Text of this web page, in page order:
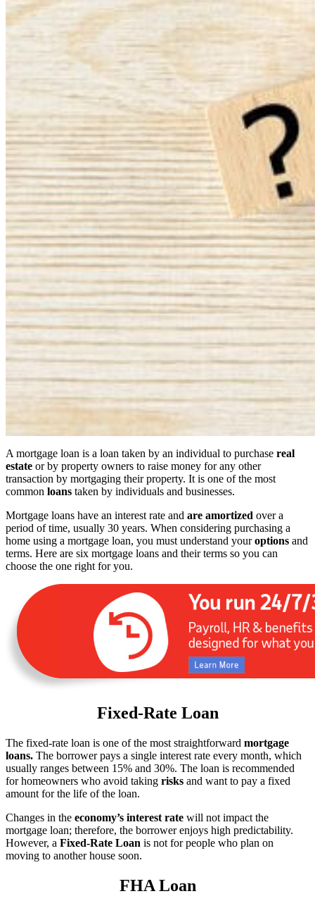
A mortgage loan is a loan taken by an individual to purchase real
estate or by property owners to raise money for any other
transaction by mortgaging their property. It is one of the most
common loans taken by individuals and businesses.
Mortgage loans have an interest rate and are amortized over a
period of time, usually 30 years. When considering purchasing a
home using a mortgage loan, you must understand youroptions and
terms. Here are six mortgage loans and their terms so you can
choose the one right for you.
Fixed-Rate Loan
The fixed-rate loan is one of the most straightforward mortgage
loans. The borrower pays a single interest rate every month, which
usually ranges between 15% and 30%. The loan is recommended
for homeowners who avoid taking risks and want to pay a fixed
amount for the life of the loan.
Changes in the economy’s interest rate will not impact the
mortgage loan; therefore, the borrower enjoys high predictability.
However, a Fixed-Rate Loan is not for people who plan on
moving to another house soon.
FHA Loan